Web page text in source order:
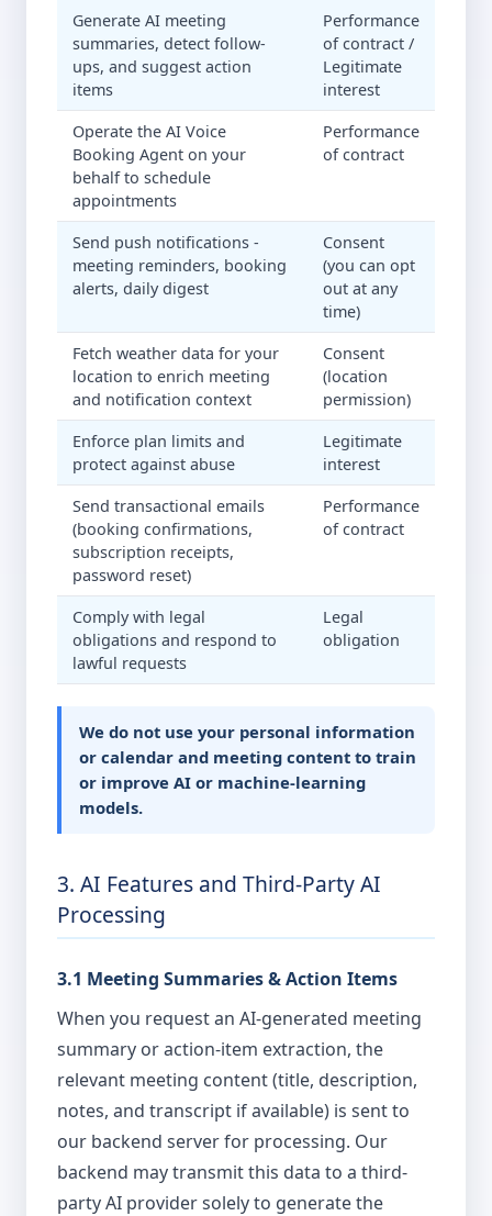
Generate AI meeting
summaries, detect follow-
ups, and suggest action
items
Performance
of contract /
Legitimate
interest
Operate the AI Voice
Booking Agent on your
behalf to schedule
appointments
Performance
of contract
Send push notifications -
meeting reminders, booking
alerts, daily digest
Consent
(you can opt
out at any
time)
Fetch weather data for your
location to enrich meeting
and notification context
Consent
(location
permission)
Enforce plan limits and
protect against abuse
Legitimate
interest
Send transactional emails
(booking confirmations,
subscription receipts,
password reset)
Performance
of contract
Comply with legal
obligations and respond to
lawful requests
Legal
obligation
We do not use your personal information
or calendar and meeting content to train
or improve AI or machine-learning
models.
3. AI Features and Third-Party AI
Processing
3.1 Meeting Summaries & Action Items
When you request an AI-generated meeting
summary or action-item extraction, the
relevant meeting content (title, description,
notes, and transcript if available) is sent to
our backend server for processing. Our
backend may transmit this data to a third-
party AI provider solely to generate the